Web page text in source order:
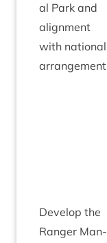
al Park and
align­ment
with nation­al
Devel­op the
Ranger Man­